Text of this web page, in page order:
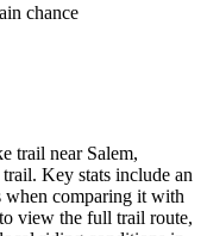
chance
trail near Salem,
Key stats include an
when comparing it with
view the full trail route,